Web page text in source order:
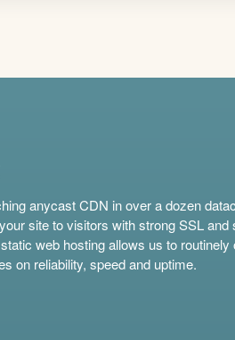
anycast CDN in over a dozen
site to visitors with strong SSL and
web hosting allows us to routinely
on reliability, speed and uptime.